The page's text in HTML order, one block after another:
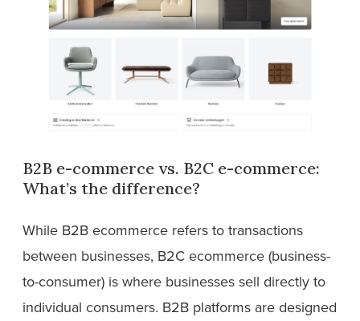
B2B e-commerce vs. B2C e-commerce:
What’s the difference?
While B2B ecommerce refers to transactions
between businesses, B2C ecommerce (business-
to-consumer) is where businesses sell directly to
individual consumers. B2B platforms are designed